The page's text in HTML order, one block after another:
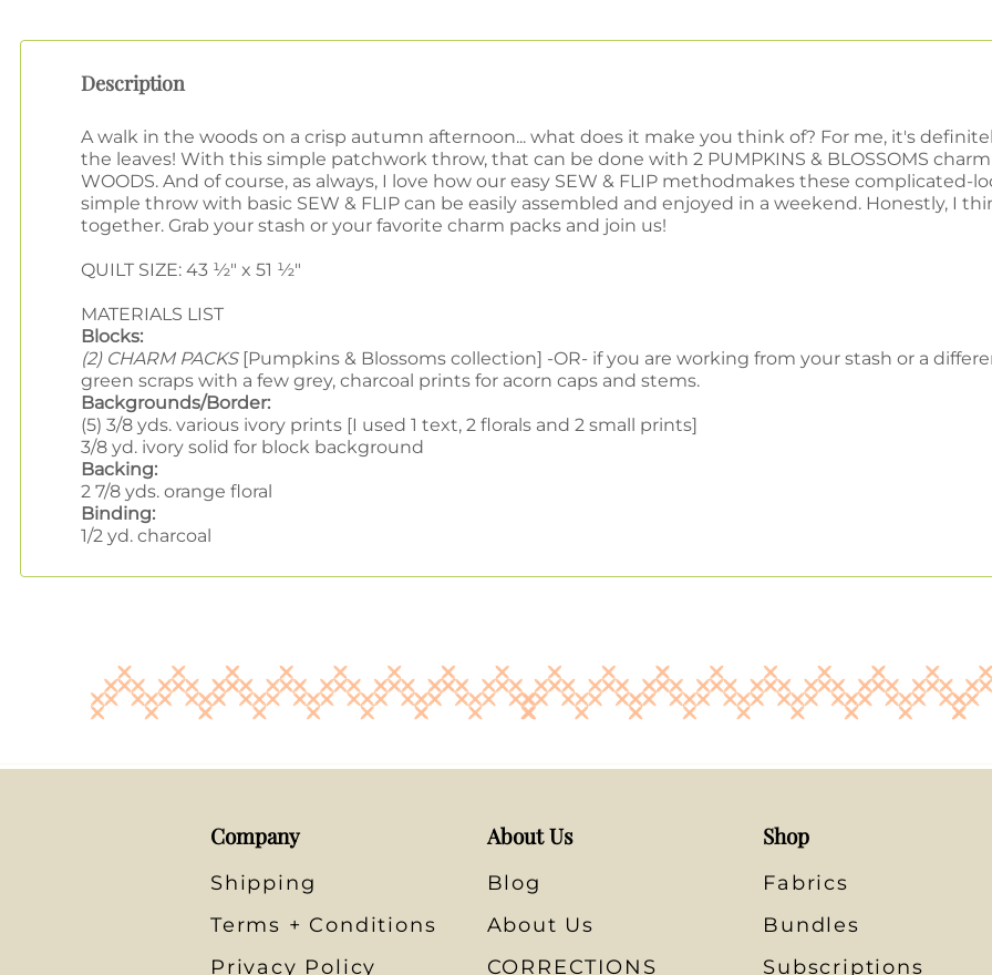
Description
A walk in the woods on a crisp autumn afternoon... what does it make you think of? For me, it's
the leaves! With this simple patchwork throw, that can be done with 2 PUMPKINS & BLOSSOMS
WOODS. And of course, as always, I love how our easy SEW & FLIP methodmakes these complicated-
simple throw with basic SEW & FLIP can be easily assembled and enjoyed in a weekend. Honestly, I
together. Grab your stash or your favorite charm packs and join us!
QUILT SIZE: 43 ½" x 51 ½"
MATERIALS LIST
Blocks:
(2) CHARM PACKS[Pumpkins & Blossoms collection] -OR- if you are working from your stash or a
green scraps with a few grey, charcoal prints for acorn caps and stems.
Backgrounds/Border:
(5) 3/8 yds. various ivory prints [I used 1 text, 2 florals and 2 small prints]
3/8 yd. ivory solid for block background
Backing:
2 7/8 yds. orange floral
Binding:
1/2 yd. charcoal
Company
Shipping
Terms + Conditions
Privacy Policy
About Us
Blog
About Us
CORRECTIONS
Shop
Fabrics
Bundles
Subscriptions